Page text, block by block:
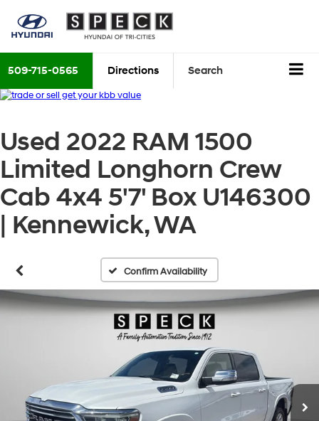
509-715-0565 Directions Search
Used 2022 RAM 1500
Limited Longhorn Crew
Cab 4x4 5'7' Box U146300
| Kennewick, WA
Confirm Availability